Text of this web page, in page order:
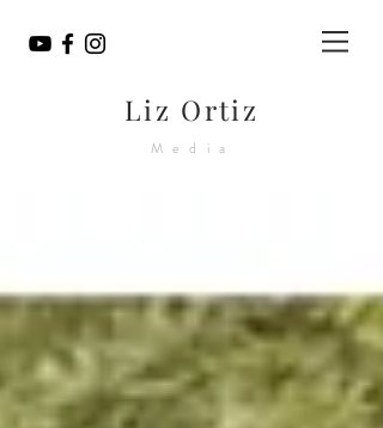
Liz Ortiz
Media